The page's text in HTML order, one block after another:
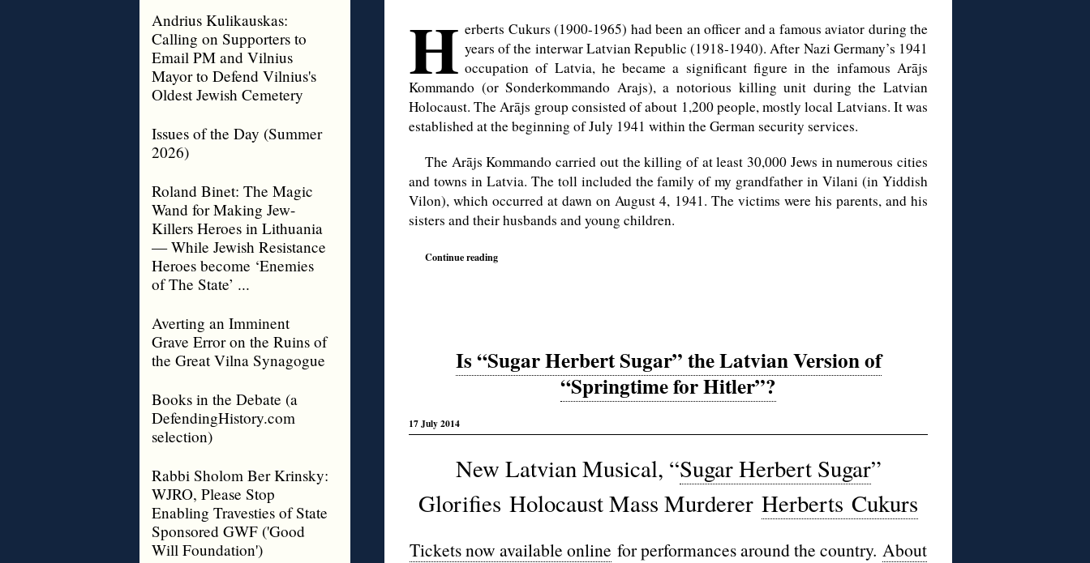
Andrius Kulikauskas:
Calling on Supporters to
Email PM and Vilnius
Mayor to Defend Vilnius's
Oldest Jewish Cemetery
Issues of the Day (Summer
2026)
Roland Binet: The Magic
Wand for Making Jew-
Killers Heroes in Lithuania
— While Jewish Resistance
Heroes become ‘Enemies
of The State’ ...
Averting an Imminent
Grave Error on the Ruins of
the Great Vilna Synagogue
Books in the Debate (a
DefendingHistory.com
selection)
Rabbi Sholom Ber Krinsky:
WJRO, Please Stop
Enabling Travesties of State
Sponsored GWF ('Good
Will Foundation')
H erberts Cukurs (1900-1965) had been an officer and a famous aviator during the
years of the interwar Latvian Republic (1918-1940). After Nazi Germany’s 1941
occupation of Latvia, he became a significant figure in the infamous Arājs
Kommando (or Sonderkommando Arajs), a notorious killing unit during the Latvian
Holocaust. The Arājs group consisted of about 1,200 people, mostly local Latvians. It was
established at the beginning of July 1941 within the German security services.
The Arājs Kommando carried out the killing of at least 30,000 Jews in numerous cities
and towns in Latvia. The toll included the family of my grandfather in Vilani (in Yiddish
Vilon), which occurred at dawn on August 4, 1941. The victims were his parents, and his
sisters and their husbands and young children.
Continue reading
Is “Sugar Herbert Sugar” the Latvian Version of
“Springtime for Hitler”?
17 July 2014
New Latvian Musical, “Sugar Herbert Sugar”
Glorifies Holocaust Mass Murderer Herberts Cukurs
Tickets now available online for performances around the country. About